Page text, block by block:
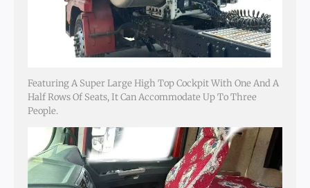
Featuring A Super Large High Top Cockpit With One And A
Half Rows Of Seats, It Can Accommodate Up To Three
People.